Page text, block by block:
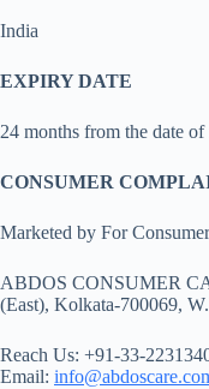
India
EXPIRY DATE
24 months from the date
CONSUMER
Marketed by For
ABDOS CONSUMER
(East), Kolkata-700069,
Reach Us: +91-33-
Email: